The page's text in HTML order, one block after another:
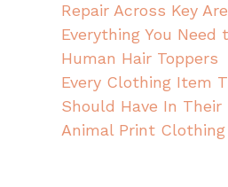
Repair Across Key
Everything You Need
Human Hair Toppers
Every Clothing Item
Should Have In
Animal Print